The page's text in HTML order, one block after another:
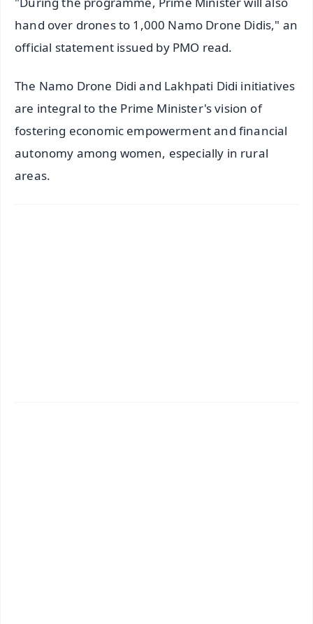
hand over drones to 1,000 Namo Drone Didis," an
official statement issued by PMO read.
The Namo Drone Didi and Lakhpati Didi initiatives
are integral to the Prime Minister's vision of
fostering economic empowerment and financial
autonomy among women, especially in rural
areas.